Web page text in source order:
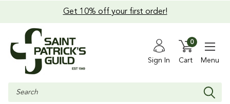
Get 10% off your first order!
Sign In Cart
0
Menu
Search